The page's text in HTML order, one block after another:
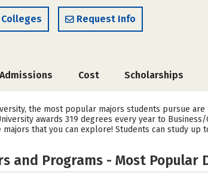
Request Info
Admissions Cost Scholarships
the most popular majors students pursue are
awards 319 degrees every year to
majors that you can explore! Students can study
and Programs - Most Popular